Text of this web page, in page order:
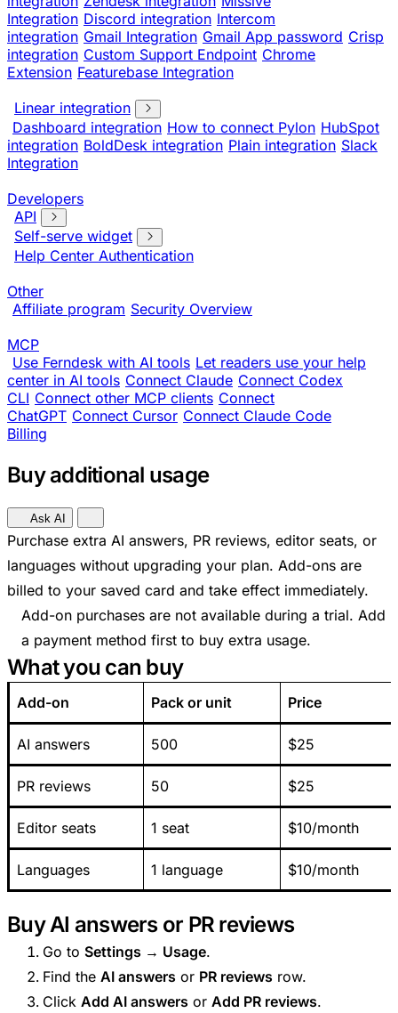
Integration Discord integration Intercom
integration Gmail Integration Gmail App password Crisp
integration Custom Support Endpoint Chrome
Extension Featurebase Integration
Linear integration
Dashboard integration How to connect Pylon HubSpot
integration BoldDesk integration Plain integration Slack
Integration
Developers
API
Self-serve widget
Help Center Authentication
Other
Affiliate program Security Overview
MCP
Use Ferndesk with AI tools Let readers use your help
center in AI tools Connect Claude Connect Codex
CLI Connect other MCP clients Connect
ChatGPT Connect Cursor Connect Claude Code
Billing
Buy additional usage
Ask AI
Purchase extra AI answers, PR reviews, editor seats, or
languages without upgrading your plan. Add-ons are
billed to your saved card and take effect immediately.
Add-on purchases are not available during a trial. Add
a payment method first to buy extra usage.
What you can buy
Add-on Pack or unit Price
AI answers 500 $25
PR reviews 50 $25
Editor seats 1 seat $10/month
Languages 1 language $10/month
Buy AI answers or PR reviews
Go to Settings → Usage.
Find the AI answers or PR reviews row.
Click Add AI answers or Add PR reviews.